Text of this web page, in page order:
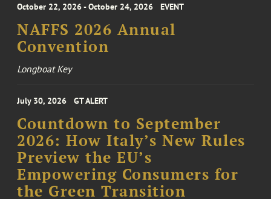
October 22, 2026 - October 24, 2026 EVENT
NAFFS 2026 Annual
Convention
Longboat Key
July 30, 2026 GT ALERT
Countdown to September
2026: How Italy’s New Rules
Preview the EU’s
Empowering Consumers for
the Green Transition